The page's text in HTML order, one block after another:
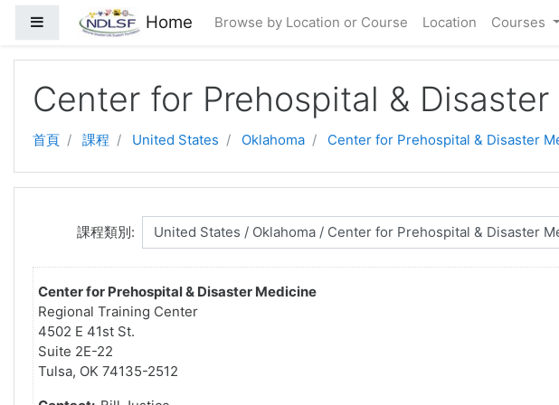
Home Browse by Location or Course Location Courses
Center for Prehospital &
首頁 課程 United States Oklahoma Center for Prehospital & Disaster
課程類別:
Center for Prehospital & Disaster Medicine
Regional Training Center
4502 E 41st St.
Suite 2E-22
Tulsa, OK 74135-2512